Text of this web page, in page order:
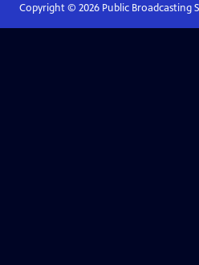
Copyright © 2026Public Broadcasting